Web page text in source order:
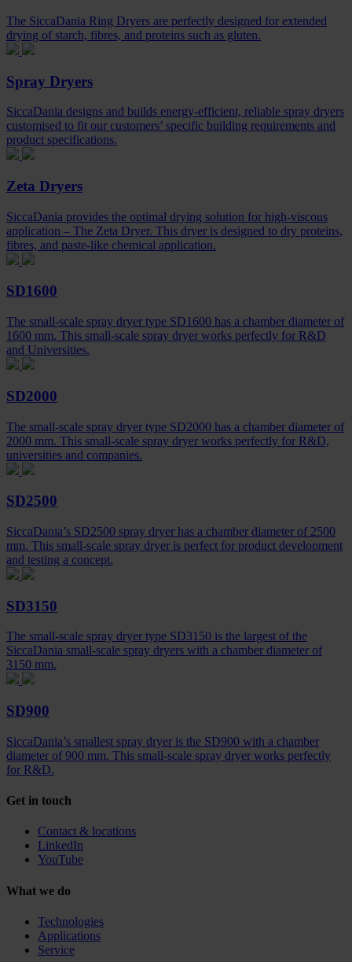
The SiccaDania Ring Dryers are perfectly designed for extended
drying of starch, fibres, and proteins such as gluten.
Spray Dryers
SiccaDania designs and builds energy-efficient, reliable spray dryers
customised to fit our customers’ specific building requirements and
product specifications.
Zeta Dryers
SiccaDania provides the optimal drying solution for high-viscous
application – The Zeta Dryer. This dryer is designed to dry proteins,
fibres, and paste-like chemical application.
SD1600
The small-scale spray dryer type SD1600 has a chamber diameter of
1600 mm. This small-scale spray dryer works perfectly for R&D
and Universities.
SD2000
The small-scale spray dryer type SD2000 has a chamber diameter of
2000 mm. This small-scale spray dryer works perfectly for R&D,
universities and companies.
SD2500
SiccaDania’s SD2500 spray dryer has a chamber diameter of 2500
mm. This small-scale spray dryer is perfect for product development
and testing a concept.
SD3150
The small-scale spray dryer type SD3150 is the largest of the
SiccaDania small-scale spray dryers with a chamber diameter of
3150 mm.
SD900
SiccaDania’s smallest spray dryer is the SD900 with a chamber
diameter of 900 mm. This small-scale spray dryer works perfectly
for R&D.
Get in touch
Contact & locations
LinkedIn
YouTube
What we do
Technologies
Applications
Service